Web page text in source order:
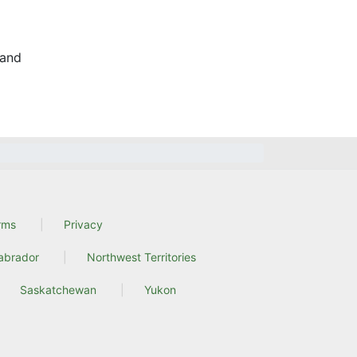
Privacy
Northwest Territories
Saskatchewan Yukon